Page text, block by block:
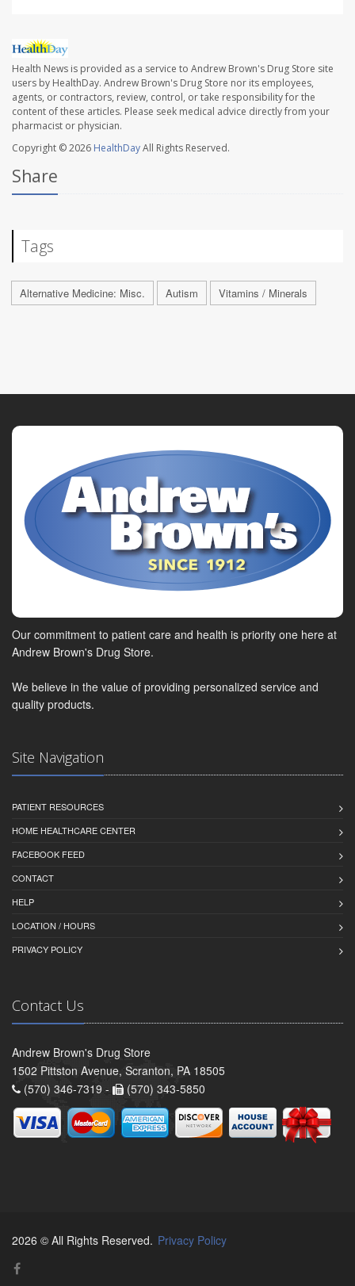
Health News is provided as a service to Andrew Brown's Drug Store site
users by HealthDay. Andrew Brown's Drug Store nor its employees,
agents, or contractors, review, control, or take responsibility for the
content of these articles. Please seek medical advice directly from your
pharmacist or physician.
Copyright © 2026 HealthDayAll Rights Reserved.
Share
Tags
Alternative Medicine: Misc. Autism Vitamins / Minerals
Our commitment to patient care and health is priority one here at
Andrew Brown's Drug Store.
We believe in the value of providing personalized service and
quality products.
Site Navigation
PATIENT RESOURCES
HOME HEALTHCARE CENTER
FACEBOOK FEED
CONTACT
HELP
LOCATION / HOURS
PRIVACY POLICY
Contact Us
Andrew Brown's Drug Store
1502 Pittston Avenue, Scranton, PA 18505
(570) 346-7319 -
(570) 343-5850
2026 © All Rights Reserved. Privacy Policy